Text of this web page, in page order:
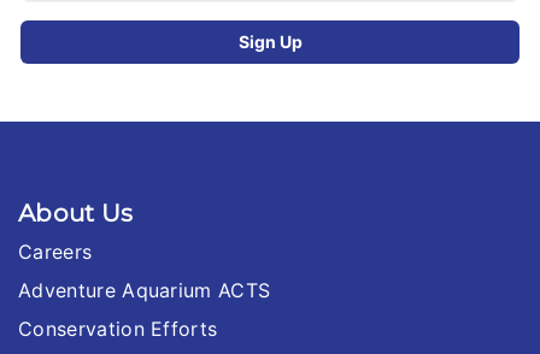
About Us
Careers
Adventure Aquarium ACTS
Conservation Efforts